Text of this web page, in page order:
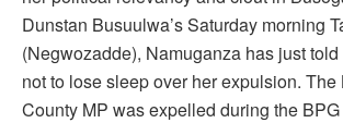
Dunstan Busuulwa’s Saturday morning
(Negwozadde), Namuganza has just
not to lose sleep over her expulsion.
County MP was expelled during the